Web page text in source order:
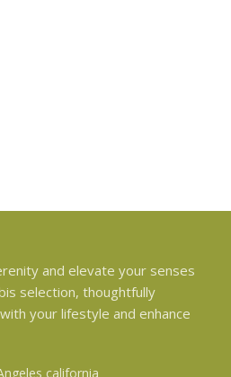
and elevate your senses
selection, thoughtfully
your lifestyle and enhance
california